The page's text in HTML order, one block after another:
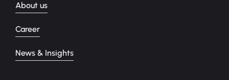
About us
Career
News & Insights